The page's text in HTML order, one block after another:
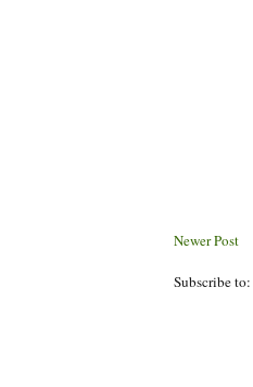
Newer Post
Subscribe to: